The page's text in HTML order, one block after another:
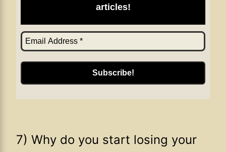
articles!
7) Why do you start losing your